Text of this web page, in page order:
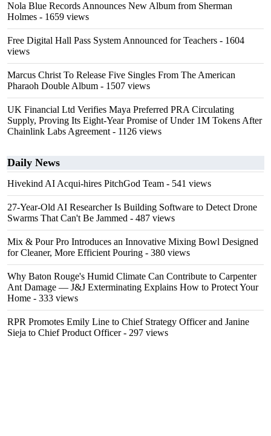
Nola Blue Records Announces New Album from Sherman
Holmes - 1659 views
Free Digital Hall Pass System Announced for Teachers - 1604
views
Marcus Christ To Release Five Singles From The American
Pharaoh Double Album - 1507 views
UK Financial Ltd Verifies Maya Preferred PRA Circulating
Supply, Proving Its Eight-Year Promise of Under 1M Tokens After
Chainlink Labs Agreement - 1126 views
Daily News
Hivekind AI Acqui-hires PitchGod Team - 541 views
27-Year-Old AI Researcher Is Building Software to Detect Drone
Swarms That Can't Be Jammed - 487 views
Mix & Pour Pro Introduces an Innovative Mixing Bowl Designed
for Cleaner, More Efficient Pouring - 380 views
Why Baton Rouge's Humid Climate Can Contribute to Carpenter
Ant Damage — J&J Exterminating Explains How to Protect Your
Home - 333 views
RPR Promotes Emily Line to Chief Strategy Officer and Janine
Sieja to Chief Product Officer- 297 views